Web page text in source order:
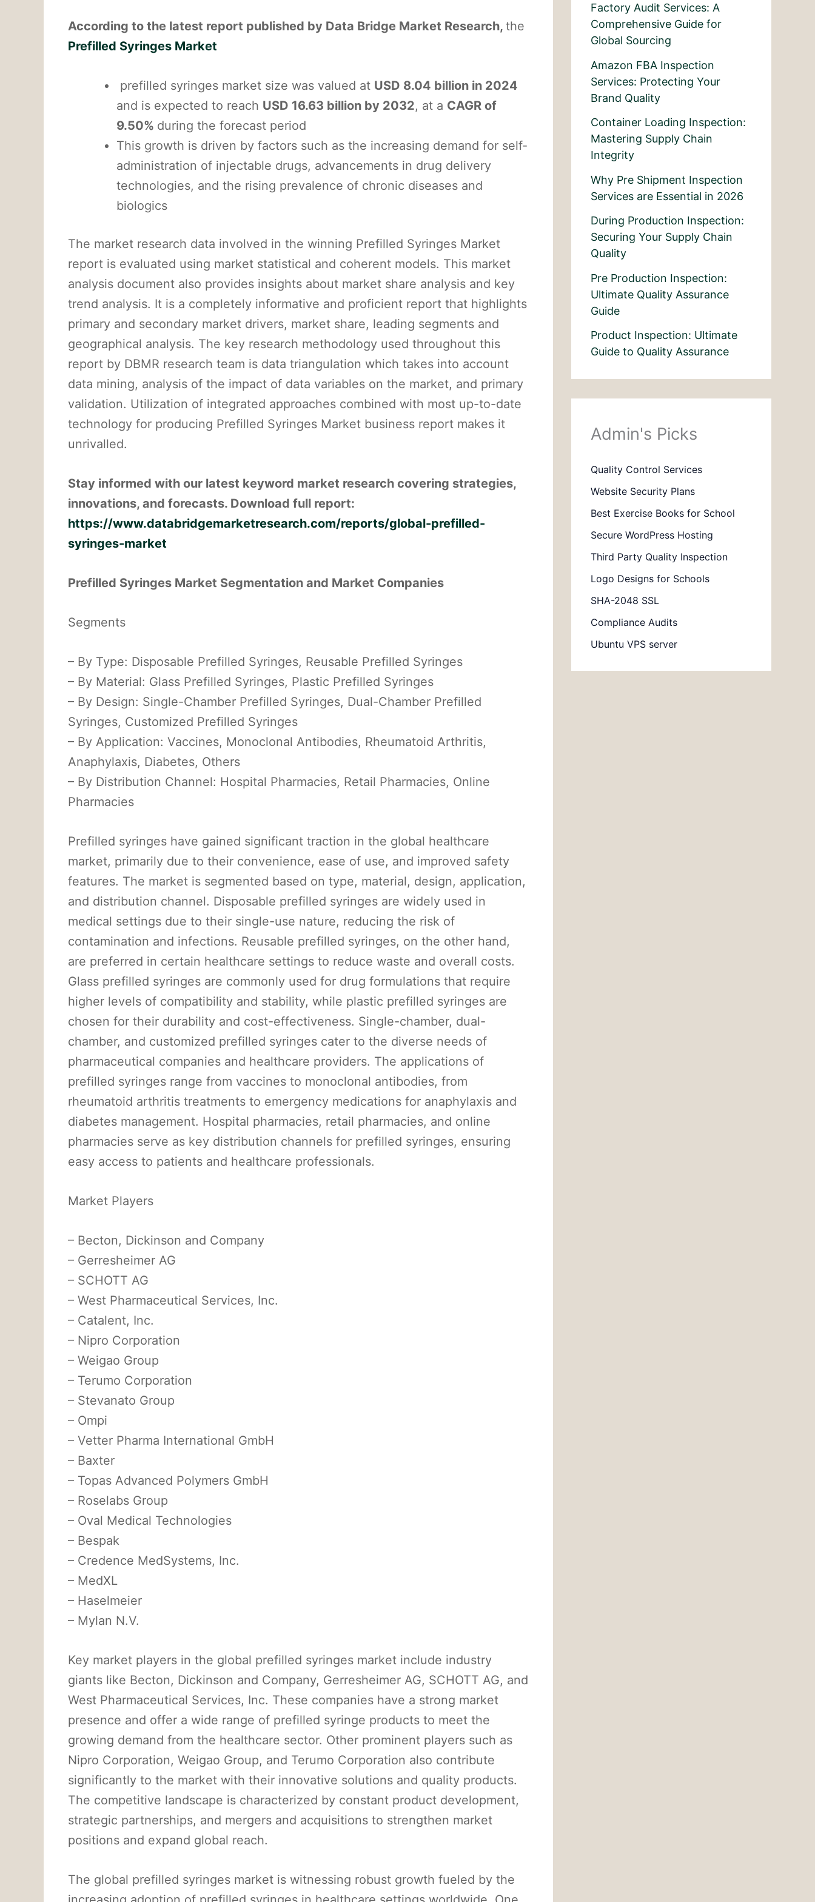
According to the latest report published by Data Bridge Market Research, the
Prefilled Syringes Market
prefilled syringes market size was valued at USD 8.04 billion in 2024
and is expected to reach USD 16.63 billion by 2032, at a CAGR of
9.50% during the forecast period
This growth is driven by factors such as the increasing demand for self-
administration of injectable drugs, advancements in drug delivery
technologies, and the rising prevalence of chronic diseases and
biologics
The market research data involved in the winning Prefilled Syringes Market
report is evaluated using market statistical and coherent models. This market
analysis document also provides insights about market share analysis and key
trend analysis. It is a completely informative and proficient report that highlights
primary and secondary market drivers, market share, leading segments and
geographical analysis. The key research methodology used throughout this
report by DBMR research team is data triangulation which takes into account
data mining, analysis of the impact of data variables on the market, and primary
validation. Utilization of integrated approaches combined with most up-to-date
technology for producing Prefilled Syringes Market business report makes it
unrivalled.
Stay informed with our latest keyword market research covering strategies,
innovations, and forecasts. Download full report:
https://www.databridgemarketresearch.com/reports/global-prefilled-
syringes-market
Prefilled Syringes Market Segmentation and Market Companies
Segments
– By Type: Disposable Prefilled Syringes, Reusable Prefilled Syringes
– By Material: Glass Prefilled Syringes, Plastic Prefilled Syringes
– By Design: Single-Chamber Prefilled Syringes, Dual-Chamber Prefilled
Syringes, Customized Prefilled Syringes
– By Application: Vaccines, Monoclonal Antibodies, Rheumatoid Arthritis,
Anaphylaxis, Diabetes, Others
– By Distribution Channel: Hospital Pharmacies, Retail Pharmacies, Online
Pharmacies
Prefilled syringes have gained significant traction in the global healthcare
market, primarily due to their convenience, ease of use, and improved safety
features. The market is segmented based on type, material, design, application,
and distribution channel. Disposable prefilled syringes are widely used in
medical settings due to their single-use nature, reducing the risk of
contamination and infections. Reusable prefilled syringes, on the other hand,
are preferred in certain healthcare settings to reduce waste and overall costs.
Glass prefilled syringes are commonly used for drug formulations that require
higher levels of compatibility and stability, while plastic prefilled syringes are
chosen for their durability and cost-effectiveness. Single-chamber, dual-
chamber, and customized prefilled syringes cater to the diverse needs of
pharmaceutical companies and healthcare providers. The applications of
prefilled syringes range from vaccines to monoclonal antibodies, from
rheumatoid arthritis treatments to emergency medications for anaphylaxis and
diabetes management. Hospital pharmacies, retail pharmacies, and online
pharmacies serve as key distribution channels for prefilled syringes, ensuring
easy access to patients and healthcare professionals.
Market Players
– Becton, Dickinson and Company
– Gerresheimer AG
– SCHOTT AG
– West Pharmaceutical Services, Inc.
– Catalent, Inc.
– Nipro Corporation
– Weigao Group
– Terumo Corporation
– Stevanato Group
– Ompi
– Vetter Pharma International GmbH
– Baxter
– Topas Advanced Polymers GmbH
– Roselabs Group
– Oval Medical Technologies
– Bespak
– Credence MedSystems, Inc.
– MedXL
– Haselmeier
– Mylan N.V.
Key market players in the global prefilled syringes market include industry
giants like Becton, Dickinson and Company, Gerresheimer AG, SCHOTT AG, and
West Pharmaceutical Services, Inc. These companies have a strong market
presence and offer a wide range of prefilled syringe products to meet the
growing demand from the healthcare sector. Other prominent players such as
Nipro Corporation, Weigao Group, and Terumo Corporation also contribute
significantly to the market with their innovative solutions and quality products.
The competitive landscape is characterized by constant product development,
strategic partnerships, and mergers and acquisitions to strengthen market
positions and expand global reach.
The global prefilled syringes market is witnessing robust growth fueled by the
Factory Audit Services: A
Comprehensive Guide for
Global Sourcing
Amazon FBA Inspection
Services: Protecting Your
Brand Quality
Container Loading Inspection:
Mastering Supply Chain
Integrity
Why Pre Shipment Inspection
Services are Essential in 2026
During Production Inspection:
Securing Your Supply Chain
Quality
Pre Production Inspection:
Ultimate Quality Assurance
Guide
Product Inspection: Ultimate
Guide to Quality Assurance
Admin's Picks
Quality Control Services
Website Security Plans
Best Exercise Books for School
Secure WordPress Hosting
Third Party Quality Inspection
Logo Designs for Schools
SHA-2048 SSL
Compliance Audits
Ubuntu VPS server